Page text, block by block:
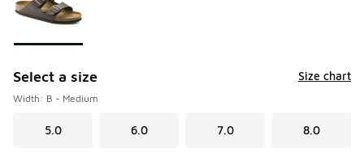
Select a size Size chart
Width: B - Medium
5.0 6.0 7.0 8.0